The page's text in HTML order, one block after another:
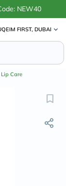
NEW40
FIRST, DUBAI
Lip Care